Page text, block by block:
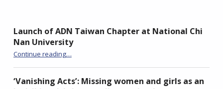
Launch of ADN Taiwan Chapter at National Chi
Nan University
Continue reading“Launch of ADN Taiwan Chapter at National Chi Nan University”
…
‘Vanishing Acts’: Missing women and girls as an